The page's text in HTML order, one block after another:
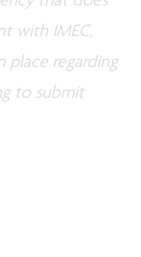
with IMEC,
place regarding
to submit